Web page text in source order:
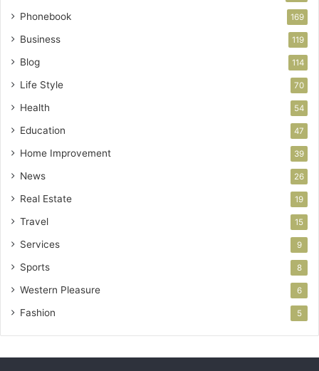
Phonebook 169
Business 119
Blog 114
Life Style 70
Health 54
Education 47
Home Improvement 39
News 26
Real Estate 19
Travel 15
Services 9
Sports 8
Western Pleasure 6
Fashion 5